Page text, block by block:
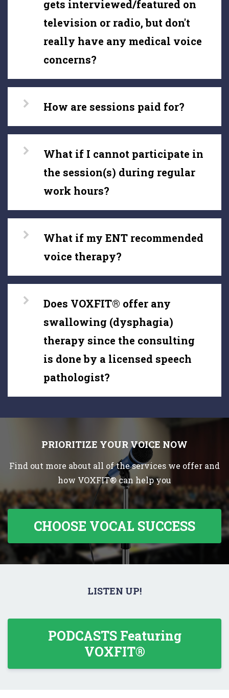
gets interviewed/featured on
television or radio, but don't
really have any medical voice
concerns?
How are sessions paid for?
What if I cannot participate in
the session(s) during regular
work hours?
What if my ENT recommended
voice therapy?
Does VOXFIT® offer any
swallowing (dysphagia)
therapy since the consulting
is done by a licensed speech
pathologist?
PRIORITIZE YOUR VOICE NOW
Find out more about all of the services we offer and
how VOXFIT® can help you
CHOOSE VOCAL SUCCESS
LISTEN UP!
PODCASTS Featuring
VOXFIT®